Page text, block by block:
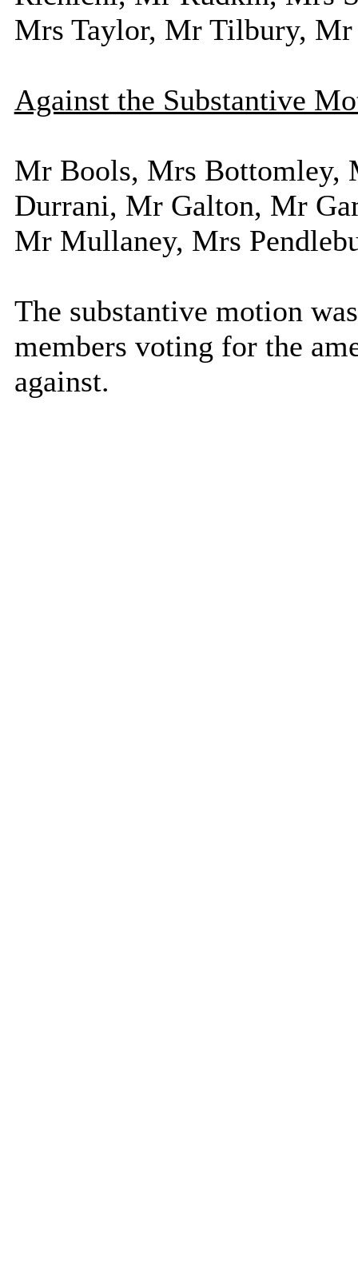
Mrs Taylor, Mr Tilbury,
Against the Substantive
Mr Bools, Mrs Bottomley,
Durrani, Mr Galton, Mr
Mr Mullaney, Mrs
The substantive motion
members voting for the
against.